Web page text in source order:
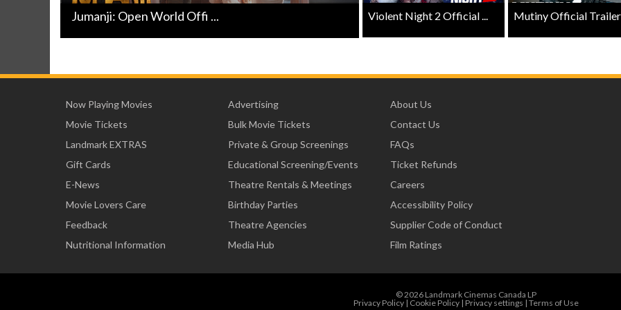
Jumanji: Open World Offi ... Violent Night 2 Official ... Mutiny Official Trailer
Now Playing Movies
Movie Tickets
Landmark EXTRAS
Gift Cards
E-News
Movie Lovers Care
Feedback
Nutritional Information
Advertising
Bulk Movie Tickets
Private & Group Screenings
Educational Screening/Events
Theatre Rentals & Meetings
Birthday Parties
Theatre Agencies
Media Hub
About Us
Contact Us
FAQs
Ticket Refunds
Careers
Accessibility Policy
Supplier Code of Conduct
Film Ratings
© 2026 Landmark Cinemas Canada LP
Privacy Policy| Cookie Policy| Privacy settings | Terms of Use